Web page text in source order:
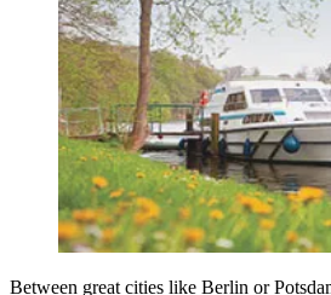
Between great cities like Berlin or